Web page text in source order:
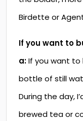
Birdette or
If you want to
a:If you want to
bottle of still
During the day,
brewed tea or